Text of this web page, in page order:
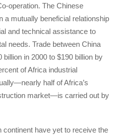
operation. The Chinese
a mutually beneficial relationship
and technical assistance to
needs. Trade between China
in 2000 to $190 billion by
of Africa industrial
half of Africa’s
market—is carried out by
continent have yet to receive the